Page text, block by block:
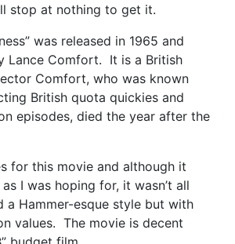
stop at nothing to get it.
was released in 1965 and
Lance Comfort. It is a British
Comfort, who was known
British quota quickies and
episodes, died the year after the
for this movie and although it
I was hoping for, it wasn’t all
Hammer-esque style but with
values. The movie is decent